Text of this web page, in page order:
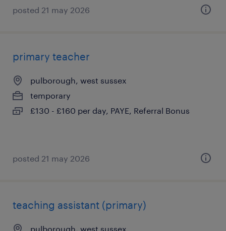
posted 21 may 2026
primary teacher
pulborough, west sussex
temporary
£130 - £160 per day, PAYE, Referral Bonus
posted 21 may 2026
teaching assistant (primary)
pulborough, west sussex